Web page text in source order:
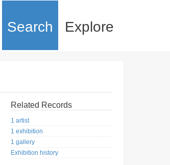
Search Explore
Related Records
1 artist
1 exhibition
1 gallery
Exhibition history